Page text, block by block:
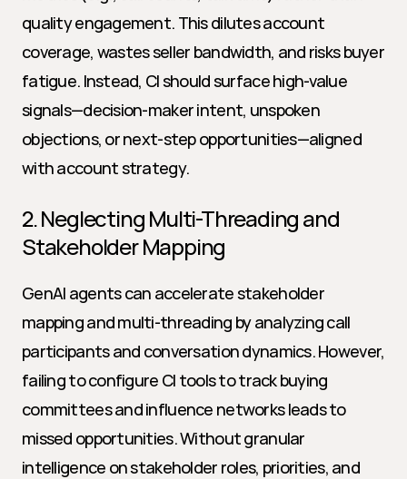
quality engagement. This dilutes account
coverage, wastes seller bandwidth, and risks buyer
fatigue. Instead, CI should surface high-value
signals—decision-maker intent, unspoken
objections, or next-step opportunities—aligned
with account strategy.
2. Neglecting Multi-Threading and
Stakeholder Mapping
GenAI agents can accelerate stakeholder
mapping and multi-threading by analyzing call
participants and conversation dynamics. However,
failing to configure CI tools to track buying
committees and influence networks leads to
missed opportunities. Without granular
intelligence on stakeholder roles, priorities, and